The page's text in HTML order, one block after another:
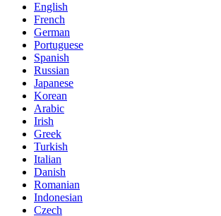
English
French
German
Portuguese
Spanish
Russian
Japanese
Korean
Arabic
Irish
Greek
Turkish
Italian
Danish
Romanian
Indonesian
Czech